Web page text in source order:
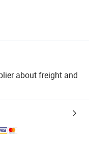
about freight and
logistics.